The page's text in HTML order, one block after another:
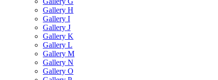
Gallery H
Gallery I
Gallery J
Gallery K
Gallery L
Gallery M
Gallery N
Gallery O